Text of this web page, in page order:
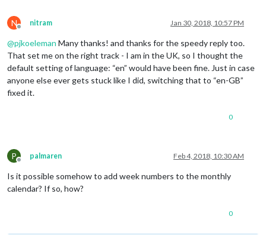
N
Offline
nitram Jan 30, 2018, 10:57 PM
@pjkoeleman Many thanks! and thanks for the speedy reply too.
That set me on the right track - I am in the UK, so I thought the
default setting of language: “en” would have been fine. Just in case
anyone else ever gets stuck like I did, switching that to “en-GB”
fixed it.
0
P
Offline
palmaren Feb 4, 2018, 10:30 AM
Is it possible somehow to add week numbers to the monthly
calendar? If so, how?
0